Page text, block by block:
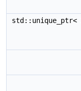
std::unique_ptr<